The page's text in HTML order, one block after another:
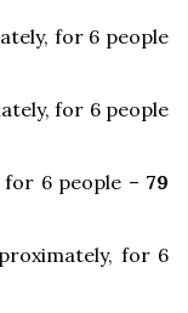
for 6 people
for 6 people
6 people – 79
for 6